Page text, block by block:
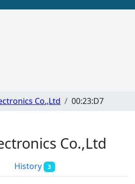
Co.,Ltd 00:23:D7
Co.,Ltd
History 3